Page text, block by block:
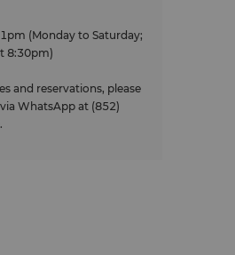
(Monday to Saturday;
8:30pm)
and reservations, please
WhatsApp at (852)